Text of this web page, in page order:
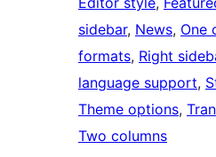
sidebar, News, One
formats, Right
language support,
Theme options,
Two columns